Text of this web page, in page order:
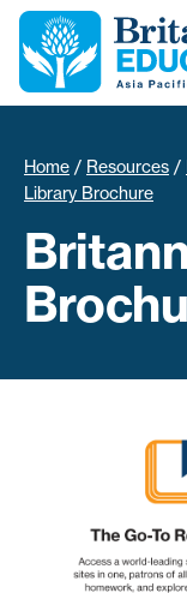
Home / Resources /
Library Brochure